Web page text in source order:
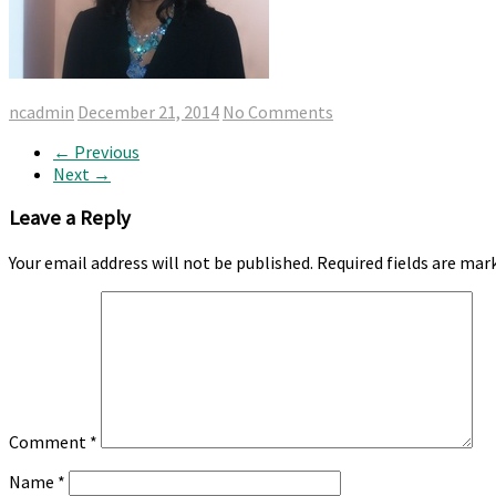
ncadmin December 21, 2014 No Comments
← Previous
Next →
Leave a Reply
Your email address will not be published. Required fields are
Comment *
Name *